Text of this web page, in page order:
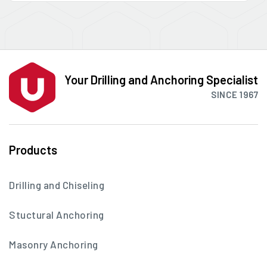
Your Drilling and Anchoring Specialist
SINCE 1967
Products
Drilling and Chiseling
Stuctural Anchoring
Masonry Anchoring